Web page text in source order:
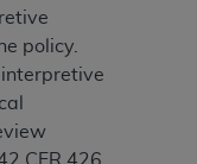
policy.
interpretive
by the AMA,
pertaining to
be addressed